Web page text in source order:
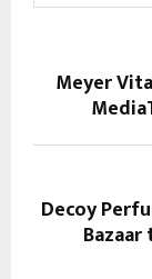
Meyer
Decoy